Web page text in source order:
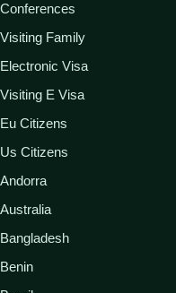
Conferences
Visiting Family
Electronic Visa
Visiting E Visa
Eu Citizens
Us Citizens
Andorra
Australia
Bangladesh
Benin